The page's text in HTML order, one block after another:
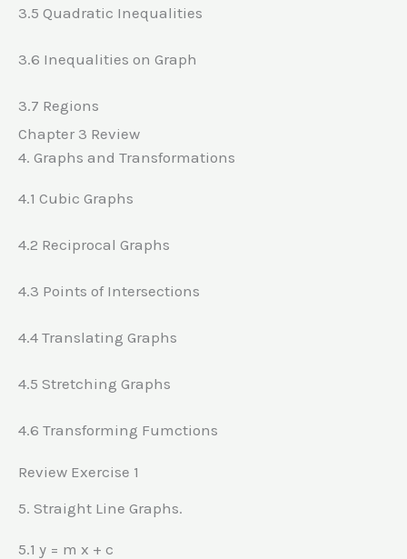
3.5 Quadratic Inequalities
3.6 Inequalities on Graph
3.7 Regions
Chapter 3 Review
4. Graphs and Transformations
4.1 Cubic Graphs
4.2 Reciprocal Graphs
4.3 Points of Intersections
4.4 Translating Graphs
4.5 Stretching Graphs
4.6 Transforming Fumctions
Review Exercise 1
5. Straight Line Graphs.
5.1 y = m x + c